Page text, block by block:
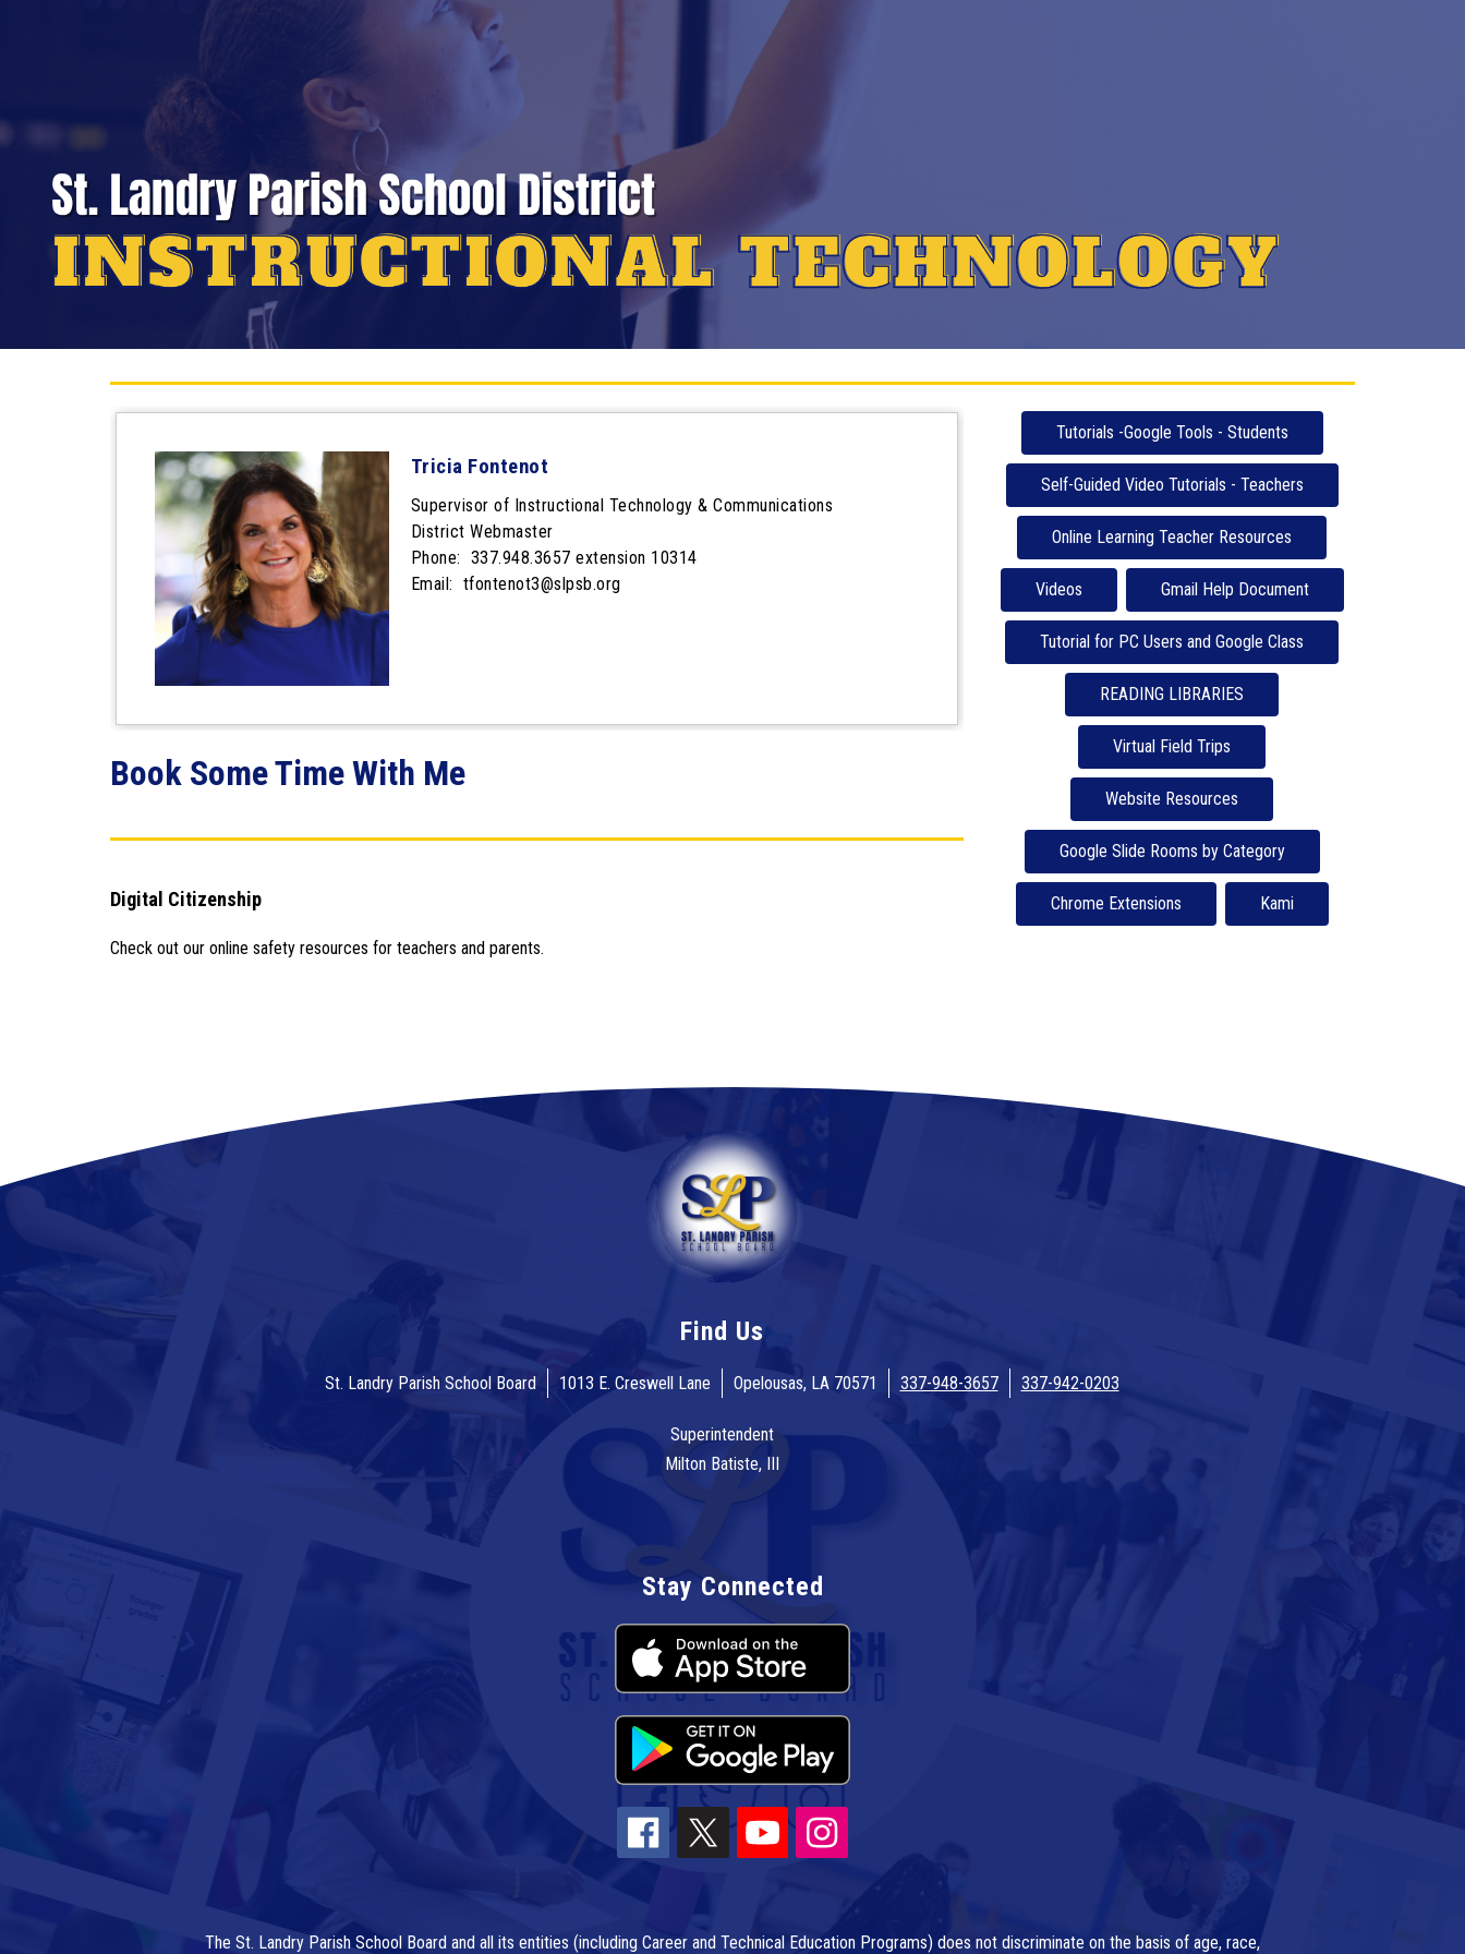
Tricia Fontenot
Supervisor of Instructional Technology & Communications
District Webmaster
Phone: 337.948.3657 extension 10314
Email: tfontenot3@slpsb.org
Book Some Time With Me
Digital Citizenship
Check out our online safety resources for teachers and parents.
Tutorials -Google Tools - Students
Self-Guided Video Tutorials - Teachers
Online Learning Teacher Resources
Videos Gmail Help Document
Tutorial for PC Users and Google Class
READING LIBRARIES
Virtual Field Trips
Website Resources
Google Slide Rooms by Category
Chrome Extensions Kami
Find Us
St. Landry Parish School Board 1013 E. Creswell Lane Opelousas, LA 70571 337-948-3657 337-942-0203
Superintendent
Milton Batiste, III
Stay Connected
The St. Landry Parish School Board and all its entities (including Career and Technical Education Programs) does not discriminate on the basis of age, race,